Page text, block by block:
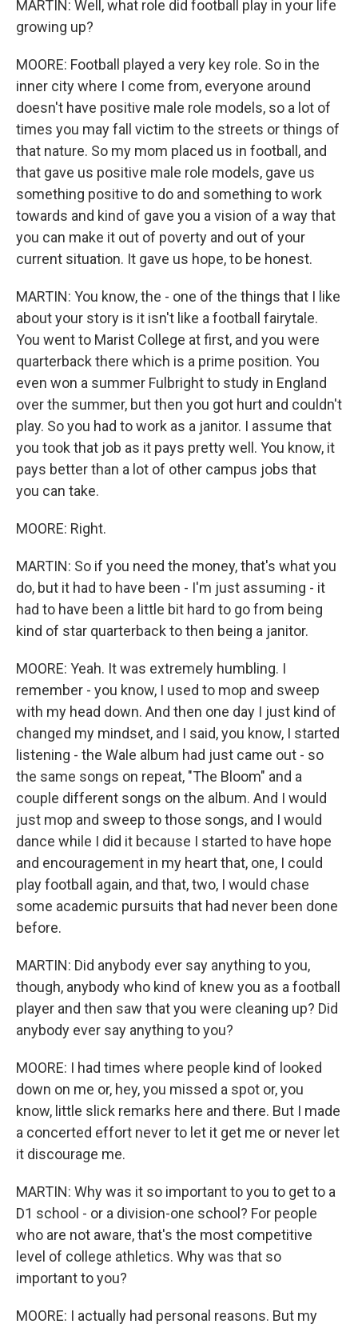
MARTIN: Well, what role did football play in your life
growing up?
MOORE: Football played a very key role. So in the
inner city where I come from, everyone around
doesn't have positive male role models, so a lot of
times you may fall victim to the streets or things of
that nature. So my mom placed us in football, and
that gave us positive male role models, gave us
something positive to do and something to work
towards and kind of gave you a vision of a way that
you can make it out of poverty and out of your
current situation. It gave us hope, to be honest.
MARTIN: You know, the - one of the things that I like
about your story is it isn't like a football fairytale.
You went to Marist College at first, and you were
quarterback there which is a prime position. You
even won a summer Fulbright to study in England
over the summer, but then you got hurt and couldn't
play. So you had to work as a janitor. I assume that
you took that job as it pays pretty well. You know, it
pays better than a lot of other campus jobs that
you can take.
MOORE: Right.
MARTIN: So if you need the money, that's what you
do, but it had to have been - I'm just assuming - it
had to have been a little bit hard to go from being
kind of star quarterback to then being a janitor.
MOORE: Yeah. It was extremely humbling. I
remember - you know, I used to mop and sweep
with my head down. And then one day I just kind of
changed my mindset, and I said, you know, I started
listening - the Wale album had just came out - so
the same songs on repeat, "The Bloom" and a
couple different songs on the album. And I would
just mop and sweep to those songs, and I would
dance while I did it because I started to have hope
and encouragement in my heart that, one, I could
play football again, and that, two, I would chase
some academic pursuits that had never been done
before.
MARTIN: Did anybody ever say anything to you,
though, anybody who kind of knew you as a football
player and then saw that you were cleaning up? Did
anybody ever say anything to you?
MOORE: I had times where people kind of looked
down on me or, hey, you missed a spot or, you
know, little slick remarks here and there. But I made
a concerted effort never to let it get me or never let
it discourage me.
MARTIN: Why was it so important to you to get to a
D1 school - or a division-one school? For people
who are not aware, that's the most competitive
level of college athletics. Why was that so
important to you?
MOORE: I actually had personal reasons. But my